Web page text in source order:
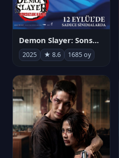
Demon Slayer: Sonsuzluk Kalesi
2025 ★ 8.6 1685 oy